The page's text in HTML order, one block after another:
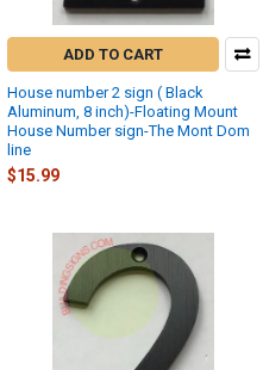
ADD TO CART
House number 2 sign ( Black
Aluminum, 8 inch)-Floating Mount
House Number sign-The Mont Dom
line
$15.99